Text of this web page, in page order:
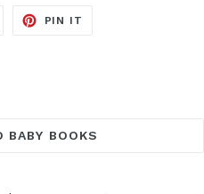
PIN IT
BABY BOOKS